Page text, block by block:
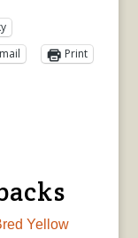
Print
Yellow